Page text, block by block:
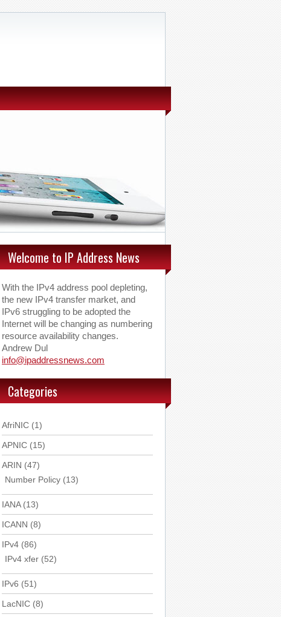
Welcome to IP Address News
With the IPv4 address pool depleting,
the new IPv4 transfer market, and
IPv6 struggling to be adopted the
Internet will be changing as numbering
resource availability changes.
Andrew Dul
info@ipaddressnews.com
Categories
AfriNIC (1)
APNIC (15)
ARIN (47)
Number Policy (13)
IANA(13)
ICANN (8)
IPv4 (86)
IPv4 xfer (52)
IPv6 (51)
LacNIC (8)